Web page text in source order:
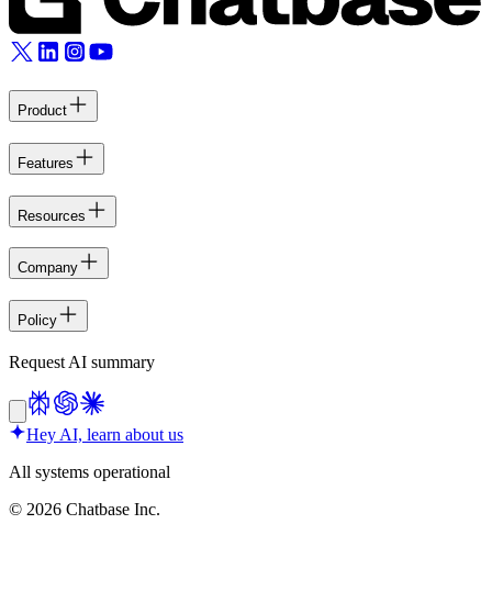
Product
Features
Resources
Company
Policy
Request AI summary
Hey AI, learn about us
All systems operational
© 2026 Chatbase Inc.